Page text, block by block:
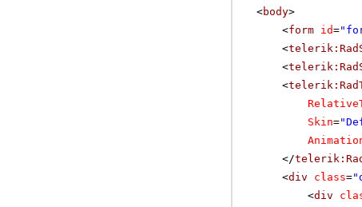
<body>
<form id=
<
<
<
Skin=
</
<div class=
<div